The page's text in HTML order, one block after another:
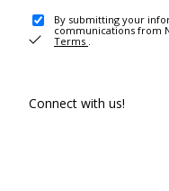
By submitting your
communications from
Terms .
Connect with us!